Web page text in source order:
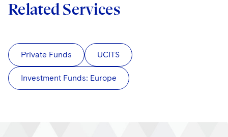
Related Services
Private Funds UCITS
Investment Funds: Europe